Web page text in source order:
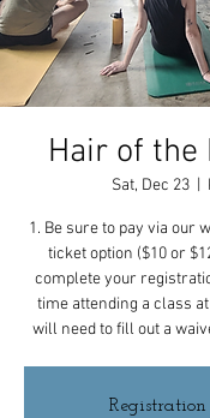
Hair of the
Sat, Dec 23
1. Be sure to pay via our
ticket option ($10 or
complete your
time attending a class
will need to fill out a
Registration